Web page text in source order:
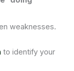
weaknesses.
to identify your